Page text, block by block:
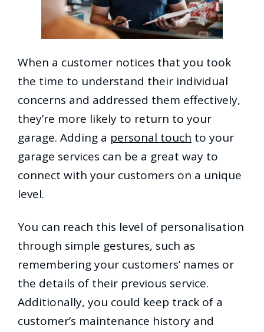
When a customer notices that you took
the time to understand their individual
concerns and addressed them effectively,
they’re more likely to return to your
garage. Adding a personal touch to your
garage services can be a great way to
connect with your customers on a unique
level.
You can reach this level of personalisation
through simple gestures, such as
remembering your customers’ names or
the details of their previous service.
Additionally, you could keep track of a
customer’s maintenance history and